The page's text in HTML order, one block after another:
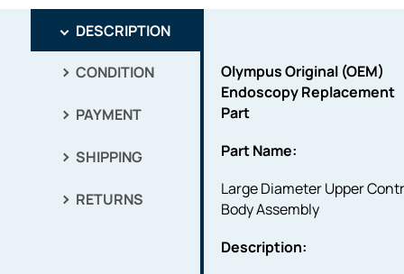
DESCRIPTION
CONDITION
PAYMENT
SHIPPING
RETURNS
Olympus Original (OEM)
Endoscopy Replacement
Part
Part Name:
Large Diameter Upper
Body Assembly
Description: